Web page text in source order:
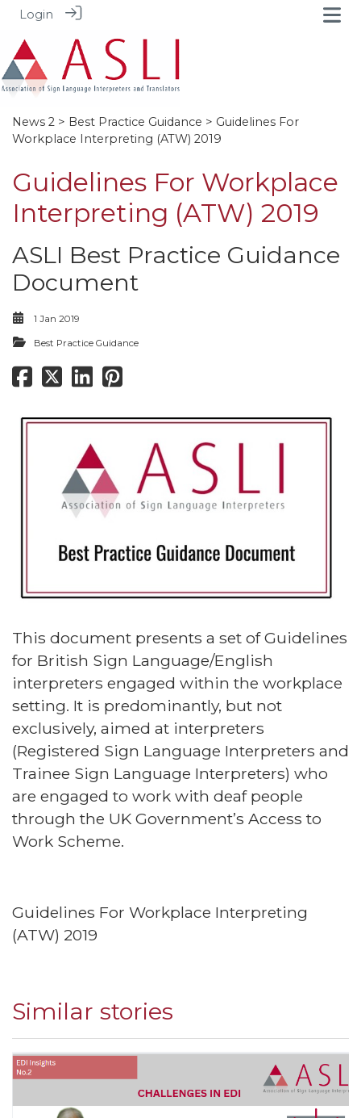
Login
News 2 > Best Practice Guidance > Guidelines For
Workplace Interpreting (ATW) 2019
Guidelines For Workplace
Interpreting (ATW) 2019
ASLI Best Practice Guidance
Document
1 Jan 2019
Best Practice Guidance
This document presents a set of Guidelines
for British Sign Language/English
interpreters engaged within the workplace
setting. It is predominantly, but not
exclusively, aimed at interpreters
(Registered Sign Language Interpreters and
Trainee Sign Language Interpreters) who
are engaged to work with deaf people
through the UK Government’s Access to
Work Scheme.
Guidelines For Workplace Interpreting
(ATW) 2019
Similar stories